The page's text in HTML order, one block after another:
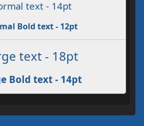
text - 14pt
Bold text - 12pt
text - 18pt
Bold text - 14pt